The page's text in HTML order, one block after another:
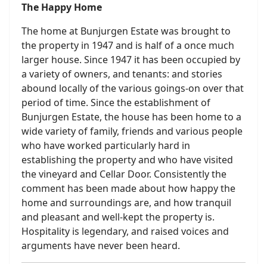
The Happy Home
The home at Bunjurgen Estate was brought to
the property in 1947 and is half of a once much
larger house. Since 1947 it has been occupied by
a variety of owners, and tenants: and stories
abound locally of the various goings-on over that
period of time. Since the establishment of
Bunjurgen Estate, the house has been home to a
wide variety of family, friends and various people
who have worked particularly hard in
establishing the property and who have visited
the vineyard and Cellar Door. Consistently the
comment has been made about how happy the
home and surroundings are, and how tranquil
and pleasant and well-kept the property is.
Hospitality is legendary, and raised voices and
arguments have never been heard.